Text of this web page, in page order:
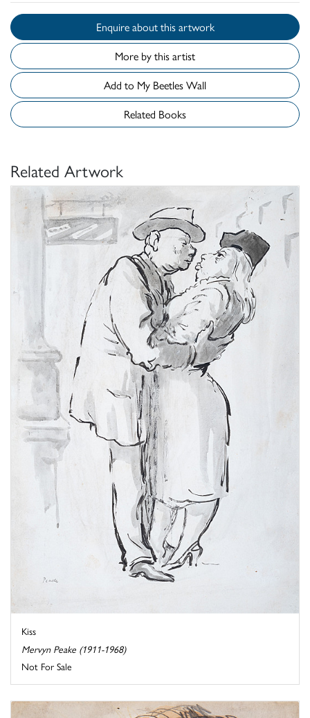
Enquire about this artwork
More by this artist
Add to My Beetles Wall
Related Books
Related Artwork
Kiss
Mervyn Peake (1911-1968)
Not For Sale